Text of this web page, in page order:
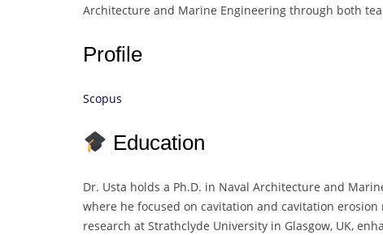
Architecture and Marine Engineering through both
Profile
Scopus
Education
Dr. Usta holds a Ph.D. in Naval Architecture and
where he focused on cavitation and cavitation
research at Strathclyde University in Glasgow, UK,